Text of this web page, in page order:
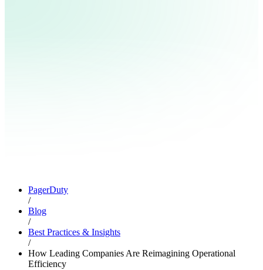
PagerDuty
/
Blog
/
Best Practices & Insights
/
How Leading Companies Are Reimagining Operational
Efficiency